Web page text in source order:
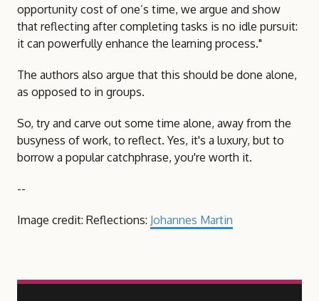
opportunity cost of one’s time, we argue and show
that reflecting after completing tasks is no idle pursuit:
it can powerfully enhance the learning process."
The authors also argue that this should be done alone,
as opposed to in groups.
So, try and carve out some time alone, away from the
busyness of work, to reflect. Yes, it's a luxury, but to
borrow a popular catchphrase, you're worth it.
--
Image credit: Reflections: Johannes Martin